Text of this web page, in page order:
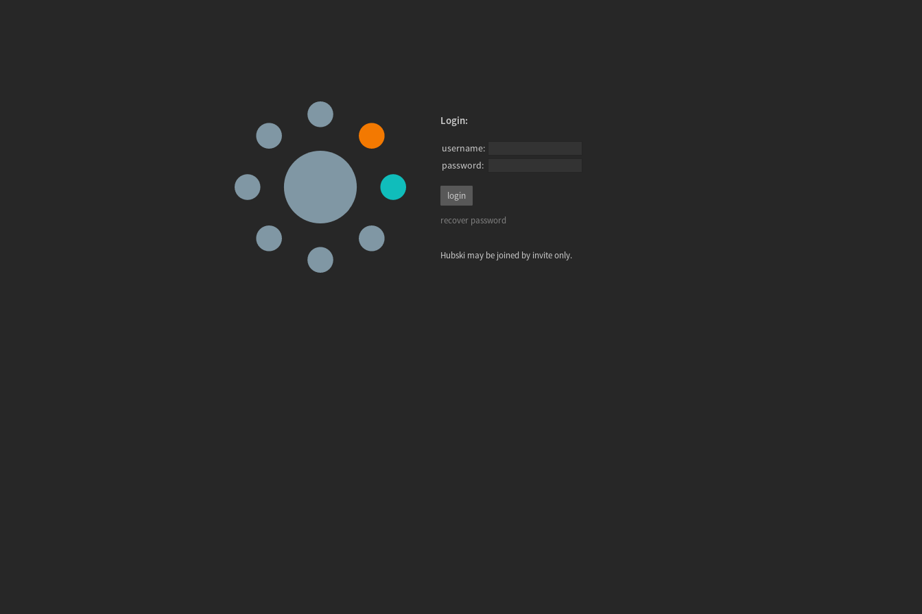
Login:
username:
password:
recover password
Hubski may be joined by invite only.